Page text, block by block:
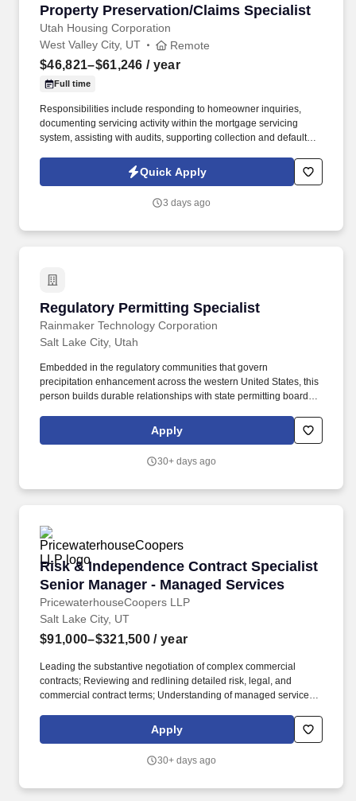
Property Preservation/Claims Specialist
Utah Housing Corporation
Property Preservation/Claims Specialist
West Valley City, UT Remote
$46,821–$61,246 / year
Full time
Responsibilities include responding to homeowner inquiries,
documenting servicing activity within the mortgage servicing
system, assisting with audits, supporting collection and default
the Loss Mitigation team by filing Partial Claim, Loan Modification,
and other retention claims. The Property Preservation Specialist
investors, and internal departments to protect UHC's collateral,
Quick Apply
3 days ago
Regulatory Permitting Specialist
Rainmaker Technology Corporation
Regulatory Permitting Specialist
Salt Lake City, Utah
Embedded in the regulatory communities that govern
precipitation enhancement across the western United States, this
person builds durable relationships with state permitting boards,
translates the differing requirements of each jurisdiction into a
clear, executable path to operational authorization. The
scoping the full set of regulatory requirements imposed by state
Apply
30+ days ago
Risk & Independence Contract Specialist
Senior Manager - Managed Services
PricewaterhouseCoopers LLP
Risk & Independence Contract Specialist
Salt Lake City, UT
$91,000–$321,500 / year
Leading the substantive negotiation of complex commercial
contracts; Reviewing and redlining detailed risk, legal, and
commercial contract terms; Understanding of managed services
metrics, and experience with (1) finance managed services -
payroll, accounting, reporting, treasury and broader finance and
infrastructure, cloud, data analytics, application delivery
Apply
30+ days ago